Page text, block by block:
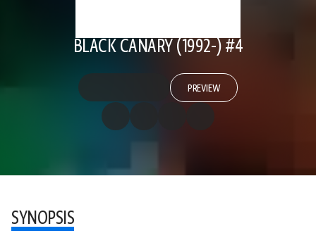
BLACK CANARY (1992-) #4
PREVIEW
SYNOPSIS